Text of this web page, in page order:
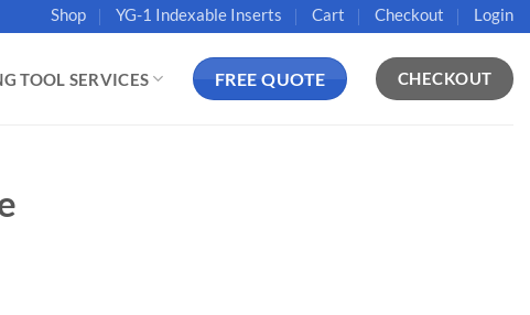
Shop YG-1 Indexable Inserts Cart Checkout Login
TOOL SERVICES FREE QUOTE CHECKOUT